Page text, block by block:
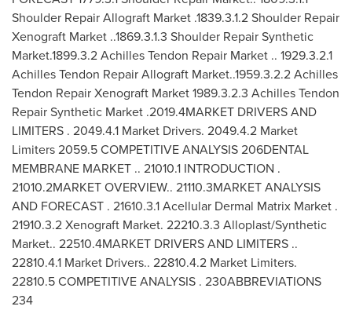
Shoulder Repair Allograft Market .1839.3.1.2 Shoulder Repair
Xenograft Market ..1869.3.1.3 Shoulder Repair Synthetic
Market.1899.3.2 Achilles Tendon Repair Market .. 1929.3.2.1
Achilles Tendon Repair Allograft Market..1959.3.2.2 Achilles
Tendon Repair Xenograft Market 1989.3.2.3 Achilles Tendon
Repair Synthetic Market .2019.4MARKET DRIVERS AND
LIMITERS . 2049.4.1 Market Drivers. 2049.4.2 Market
Limiters 2059.5 COMPETITIVE ANALYSIS 206DENTAL
MEMBRANE MARKET .. 21010.1 INTRODUCTION .
21010.2MARKET OVERVIEW.. 21110.3MARKET ANALYSIS
AND FORECAST . 21610.3.1 Acellular Dermal Matrix Market .
21910.3.2 Xenograft Market. 22210.3.3 Alloplast/Synthetic
Market.. 22510.4MARKET DRIVERS AND LIMITERS ..
22810.4.1 Market Drivers.. 22810.4.2 Market Limiters.
22810.5 COMPETITIVE ANALYSIS . 230ABBREVIATIONS
234